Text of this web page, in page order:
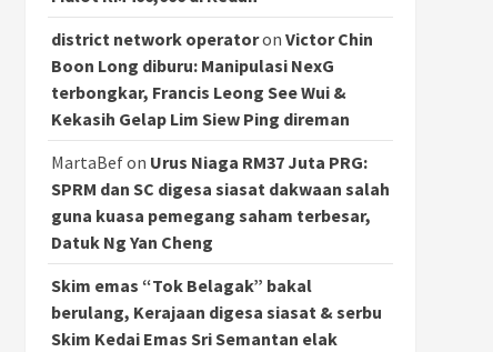
district network operatoron Victor Chin
Boon Long diburu: Manipulasi NexG
terbongkar, Francis Leong See Wui &
Kekasih Gelap Lim Siew Ping direman
MartaBefon Urus Niaga RM37 Juta PRG:
SPRM dan SC digesa siasat dakwaan salah
guna kuasa pemegang saham terbesar,
Datuk Ng Yan Cheng
Skim emas “Tok Belagak” bakal
berulang, Kerajaan digesa siasat & serbu
Skim Kedai Emas Sri Semantan elak